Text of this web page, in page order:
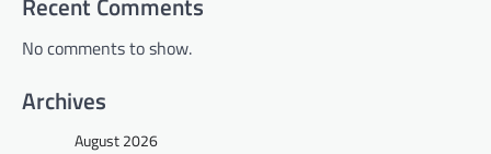
No comments to show.
Archives
August 2026